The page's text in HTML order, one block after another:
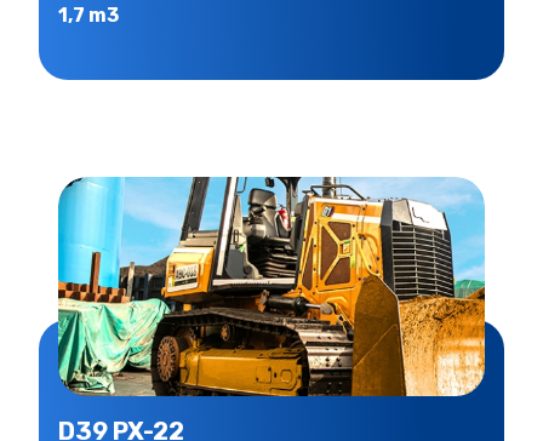
1,7 m3
D39 PX-22